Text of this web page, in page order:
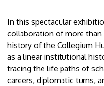
In this spectacular
collaboration of more
history of the Collegium
as a linear institutional
tracing the life paths of
careers, diplomatic turns,